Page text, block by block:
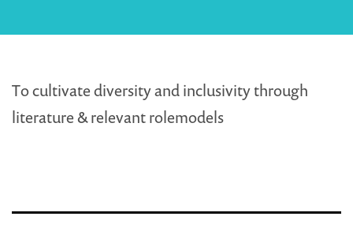
To cultivate diversity and inclusivity through
literature & relevant rolemodels